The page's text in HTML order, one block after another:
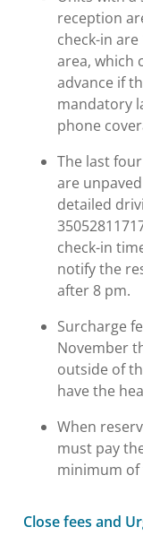
reception
check-in
area, which
advance if
mandatory
phone
The last
are
detailed
check-in
notify the
after 8 pm.
Surcharge
November
outside of
have the
When
must pay
minimum
Close fees and